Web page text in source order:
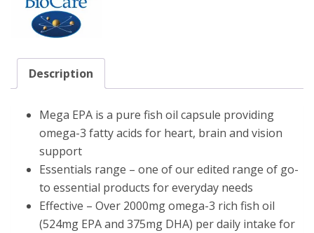
Description
Mega EPA is a pure fish oil capsule providing
omega-3 fatty acids for heart, brain and vision
support
Essentials range – one of our edited range of go-
to essential products for everyday needs
Effective – Over 2000mg omega-3 rich fish oil
(524mg EPA and 375mg DHA) per daily intake for